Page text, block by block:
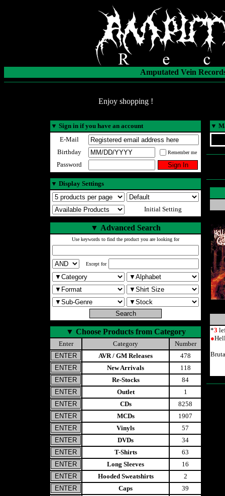
Amputated Vein
Enjoy shopping !
▼ Sign in if you have an account
E-Mail
Birthday
Remember me
Password
▼ Display Settings
Initial Setting
▼ Advanced Search
Use keywords to find the product you are looking for
Except for
▼ Choose Products from Category
Enter Category
Number
AVR / GM Releases
478
New Arrivals
118
Re-Stocks
84
Outlet
1
CDs
8258
MCDs
1907
Vinyls
57
DVDs
34
T-Shirts
63
Long Sleeves
16
Hooded Sweatshirts
2
Caps
39
▼
*3
●